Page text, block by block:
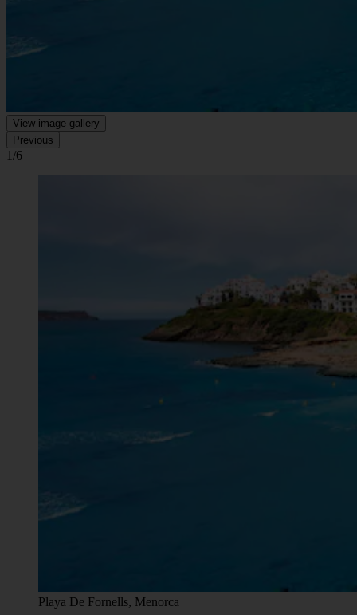
View image gallery
Previous
1/6
Playa De Fornells, Menorca